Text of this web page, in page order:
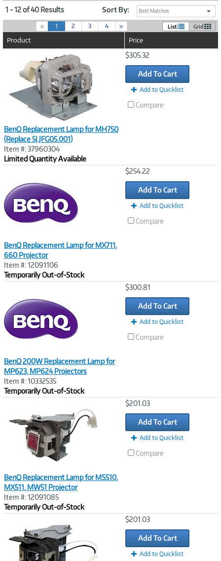
1 - 12 of 40 Results Sort By: Best Matches
« 1(
c
r
e
n
t
)
2 3 4 » List Grid
Product Price
BenQ Replacement Lamp for MH750
(Replace 5J.JFG05.001)
Item #: 37960304
Limited Quantity Available
$305.32
Add To Cart
Add to Quicklist
Compare
BenQ Replacement Lamp for MX711,
660 Projector
Item #: 12091106
Temporarily Out-of-Stock
$254.22
Add To Cart
Add to Quicklist
Compare
BenQ 200W Replacement Lamp for
MP623, MP624 Projectors
Item #: 10332535
Temporarily Out-of-Stock
$300.81
Add To Cart
Add to Quicklist
Compare
BenQ Replacement Lamp for MS510,
MX511, MW51 Projector
Item #: 12091085
Temporarily Out-of-Stock
$201.03
Add To Cart
Add to Quicklist
Compare
$201.03
Add To Cart
Add to Quicklist